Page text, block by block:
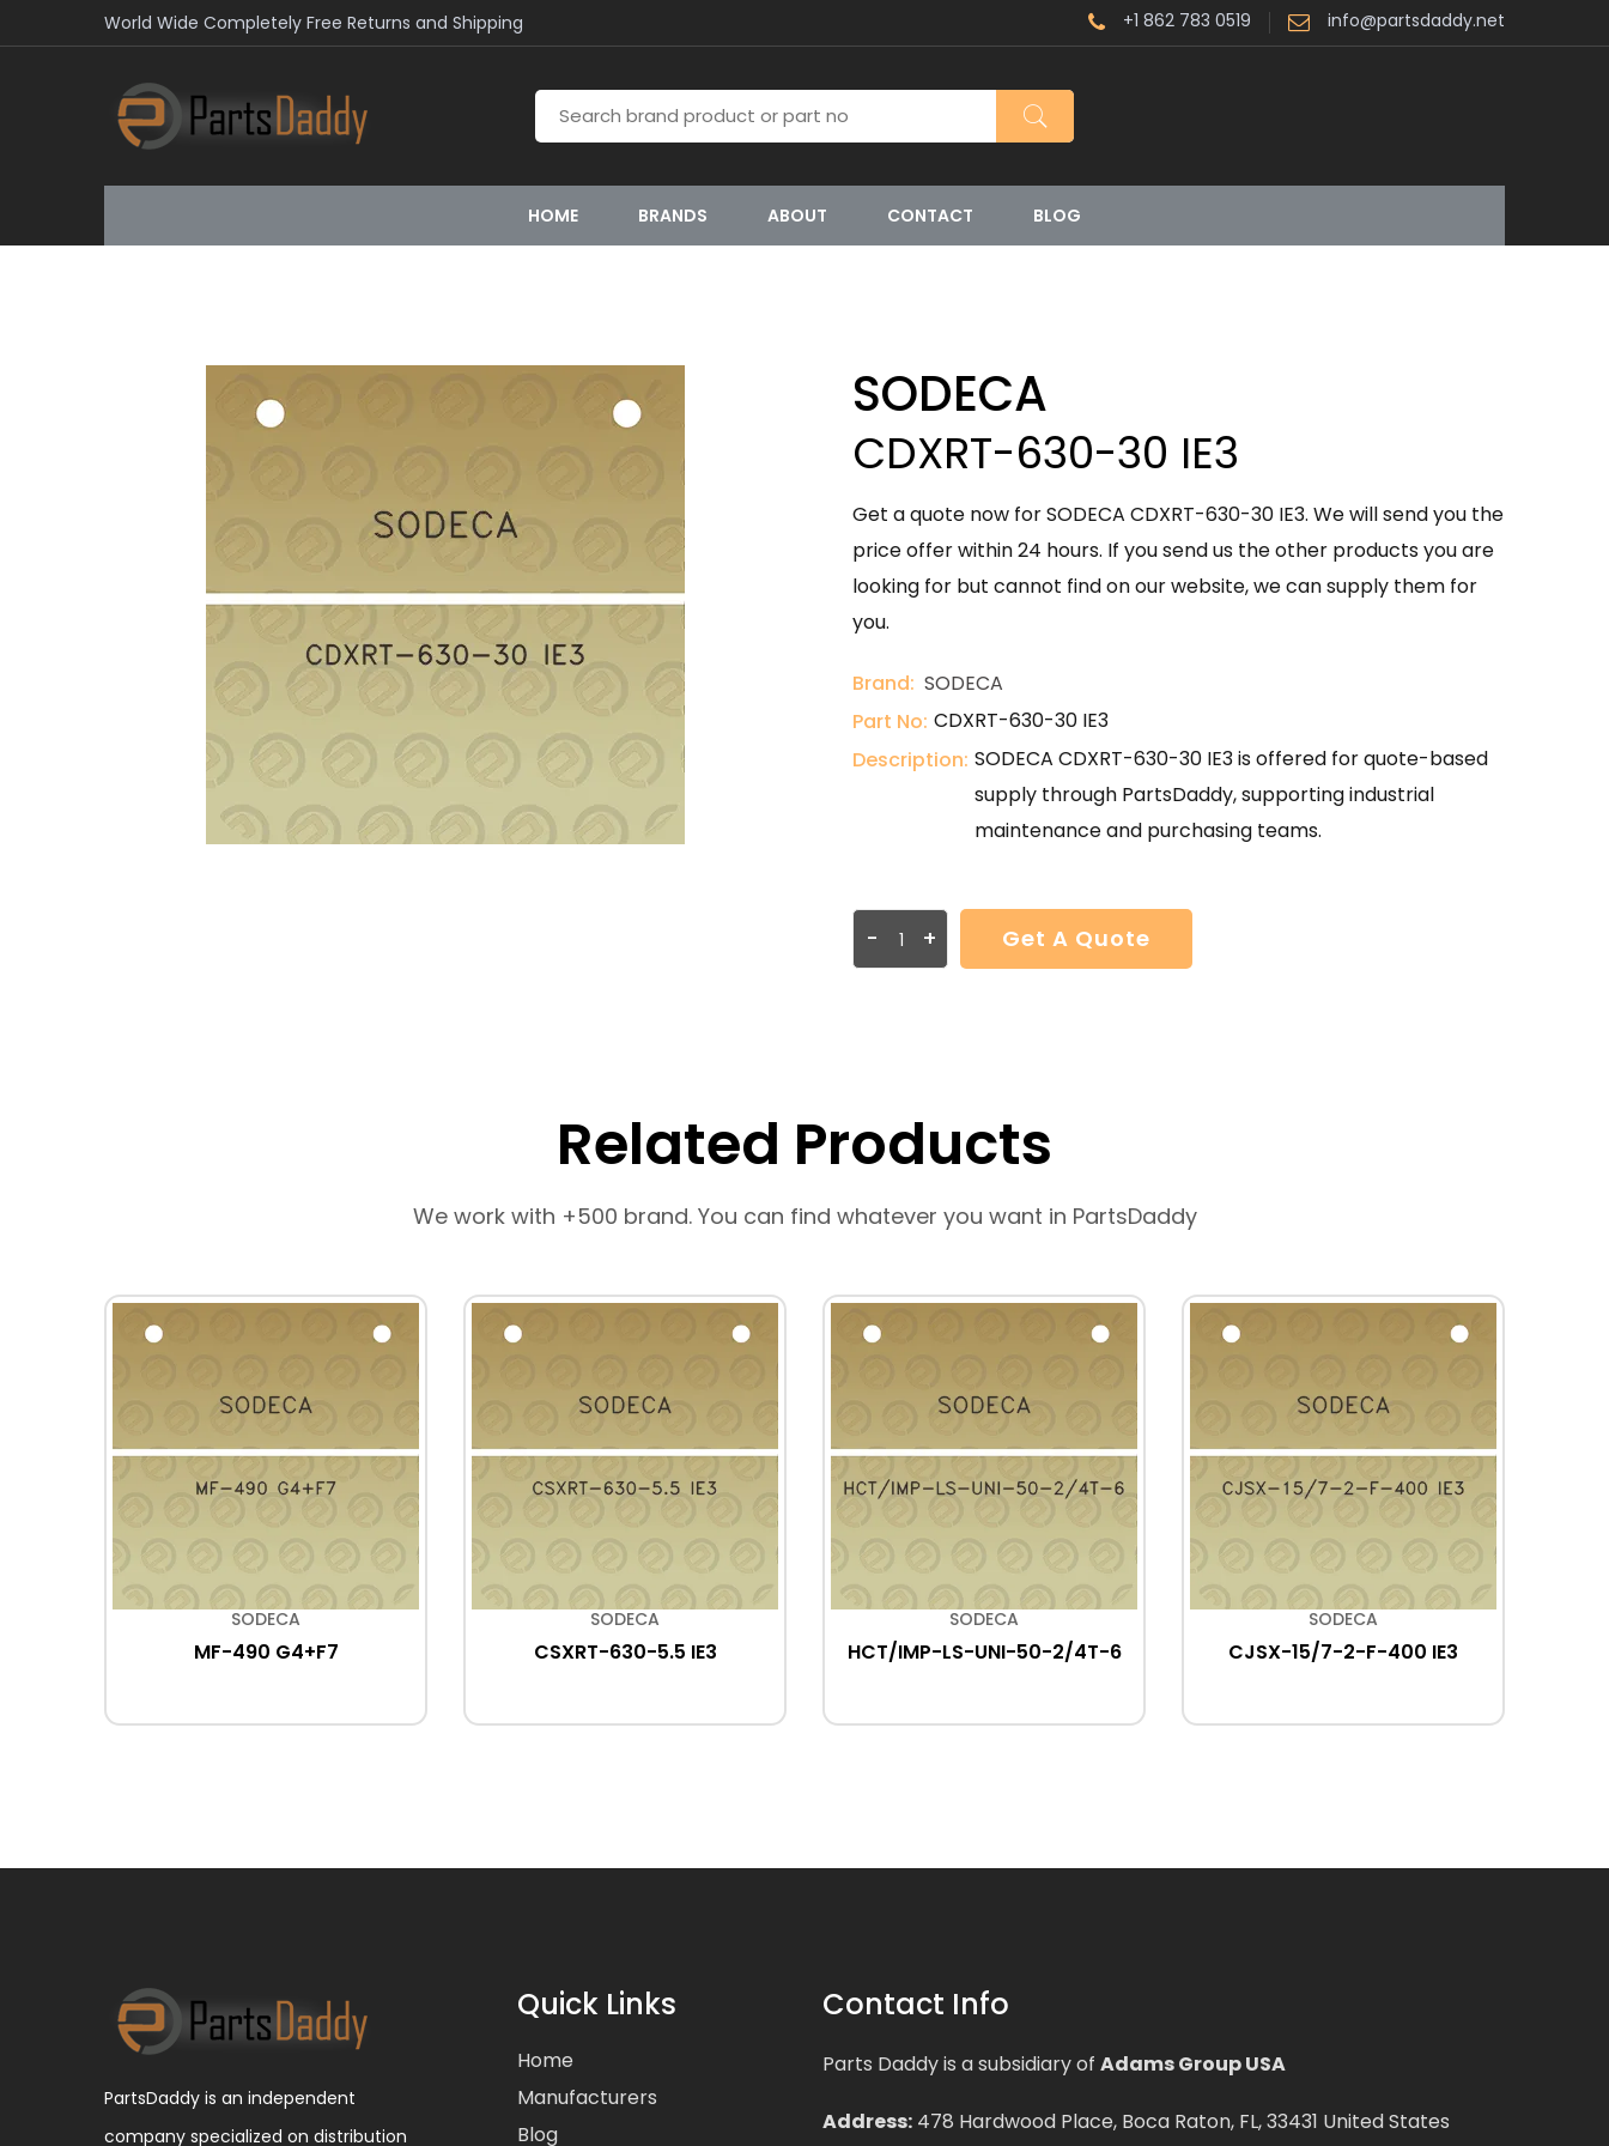
World Wide Completely Free Returns and Shipping +1 862 783 0519 info@partsdaddy.net
HOME BRANDS ABOUT CONTACT BLOG
SODECA
CDXRT-630-30 IE3
Get a quote now for SODECA CDXRT-630-30 IE3. We will send you the
price offer within 24 hours. If you send us the other products you are
looking for but cannot find on our website, we can supply them for
you.
Brand: SODECA
Part No: CDXRT-630-30 IE3
Description: SODECA CDXRT-630-30 IE3 is offered for quote-based
supply through PartsDaddy, supporting industrial
maintenance and purchasing teams.
- + Get A Quote
Related Products
We work with +500 brand. You can find whatever you want in PartsDaddy
SODECA
MF-490 G4+F7
SODECA
CSXRT-630-5.5 IE3
SODECA
HCT/IMP-LS-UNI-50-2/4T-6
SODECA
CJSX-15/7-2-F-400 IE3
PartsDaddy is an independent
company specialized on distribution
Quick Links
Home
Manufacturers
Blog
Contact Info
Parts Daddy is a subsidiary of Adams Group USA
Address: 478 Hardwood Place, Boca Raton, FL, 33431 United States